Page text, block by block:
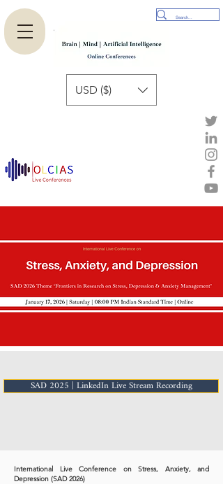
USD ($)
SAD 2025 | LinkedIn Live Stream Recording
International Live Conference on Stress, Anxiety, and
Depression (SAD 2026)